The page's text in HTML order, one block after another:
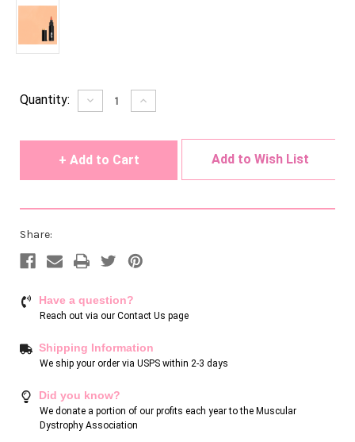
Current
Quantity: Decrease
Quantity
Increase
Quantity
Add to Wish List
Share:
Have a question?
Reach out via our Contact Us page
Shipping Information
We ship your order via USPS within 2-3 days
Did you know?
We donate a portion of our profits each year to the Muscular
Dystrophy Association